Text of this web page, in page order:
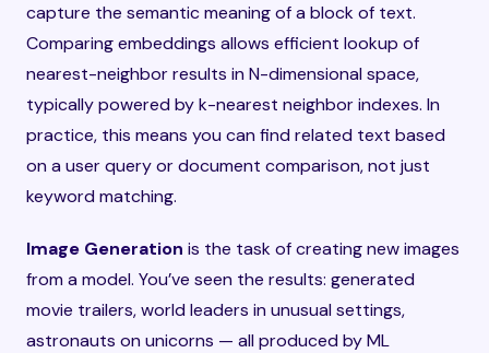
capture the semantic meaning of a block of text.
Comparing embeddings allows efficient lookup of
nearest-neighbor results in N-dimensional space,
typically powered by k-nearest neighbor indexes. In
practice, this means you can find related text based
on a user query or document comparison, not just
keyword matching.
Image Generation is the task of creating new images
from a model. You’ve seen the results: generated
movie trailers, world leaders in unusual settings,
astronauts on unicorns — all produced by ML